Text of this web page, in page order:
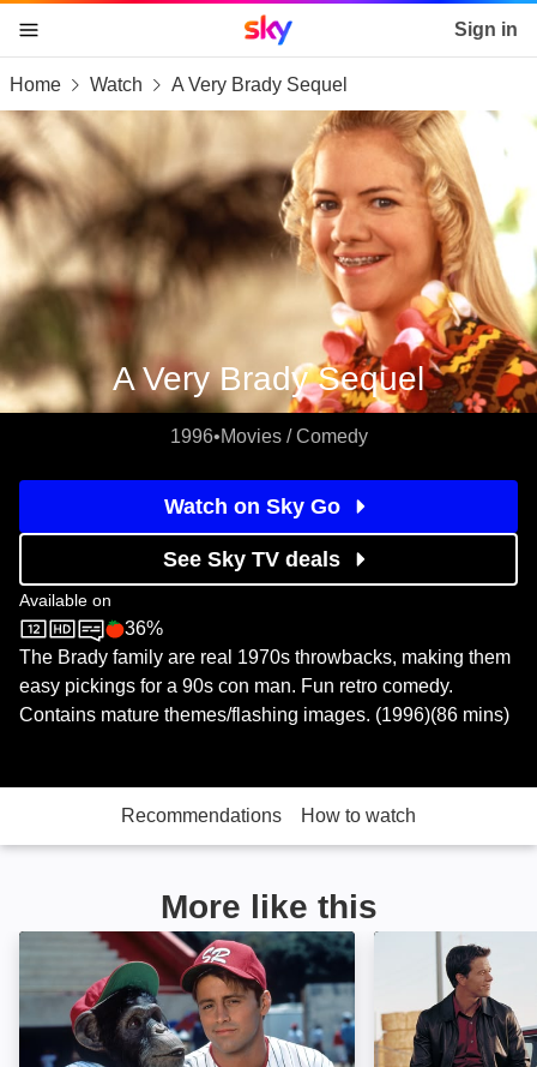
skip to content
skip to footer
skip to the web assistant
Sky home page Sign in
Home Watch A Very Brady Sequel
A Very Brady Sequel
1996•Movies / Comedy
Watch on Sky Go
See Sky TV deals
Available on
Sky StoreRotten Tomatoes logo
36%
The Brady family are real 1970s throwbacks, making them
easy pickings for a 90s con man. Fun retro comedy.
Contains mature themes/flashing images. (1996)(86 mins)
Recommendations How to watch
More like this
Ed: Image The Italian Job: